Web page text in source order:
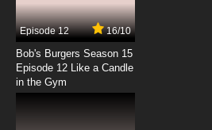
7.8/10
Saru Getchu: On Air
Episode 12 16/10
Bob's Burgers Season 15
Episode 12 Like a Candle
in the Gym